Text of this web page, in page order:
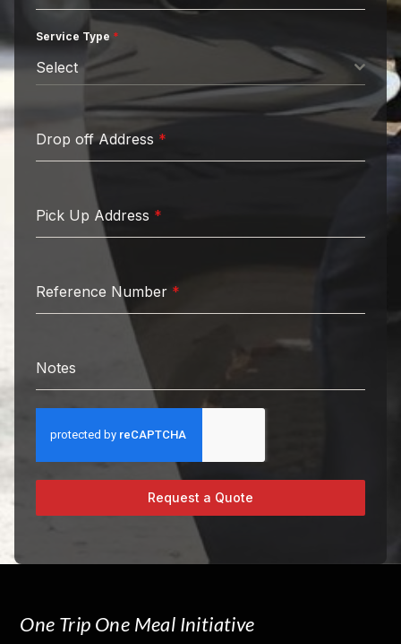
Service Type *
Select
Drop off Address *
Pick Up Address *
Reference Number *
Notes
Request a Quote
One Trip One Meal Initiative